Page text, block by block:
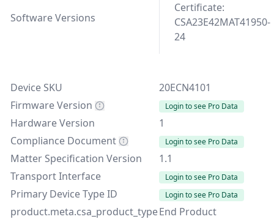
Software Versions
Certificate:
CSA23E42MAT41950-
24
Device SKU
20ECN4101
Firmware Version
Login to see Pro Data
Hardware Version
1
Compliance Document
Login to see Pro Data
Matter Specification Version
1.1
Transport Interface
Login to see Pro Data
Primary Device Type ID Login to see Pro Data
product.meta.csa_product_typeEnd Product